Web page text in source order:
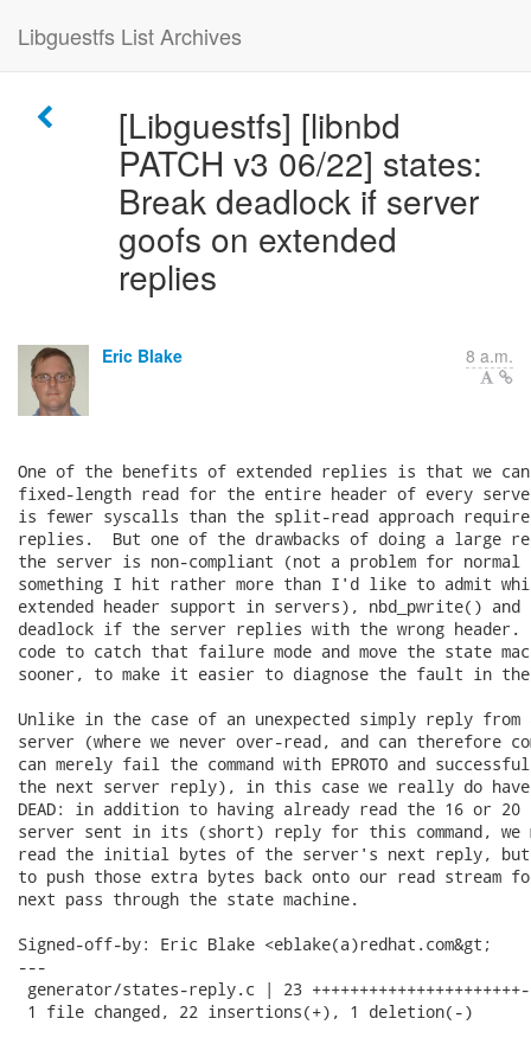
Libguestfs List Archives
[Libguestfs] [libnbd
PATCH v3 06/22] states:
Break deadlock if server
goofs on extended
replies
Eric Blake 8 a.m.
One of the benefits of extended replies is that we
fixed-length read for the entire header of every
is fewer syscalls than the split-read approach
replies.  But one of the drawbacks of doing a large
the server is non-compliant (not a problem for
something I hit rather more than I'd like to admit
extended header support in servers), nbd_pwrite()
deadlock if the server replies with the wrong header.
code to catch that failure mode and move the state
sooner, to make it easier to diagnose the fault in
Unlike in the case of an unexpected simply reply from
server (where we never over-read, and can therefore
can merely fail the command with EPROTO and
the next server reply), in this case we really do
DEAD: in addition to having already read the 16 or
server sent in its (short) reply for this command, we
read the initial bytes of the server's next reply, but
to push those extra bytes back onto our read stream
next pass through the state machine.
Signed-off-by: Eric Blake <eblake(a)redhat.com&gt;
---
generator/states-reply.c | 23 ++++++++++++++++++++++-
1 file changed, 22 insertions(+), 1 deletion(-)